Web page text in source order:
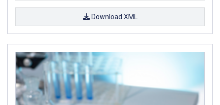
Download XML